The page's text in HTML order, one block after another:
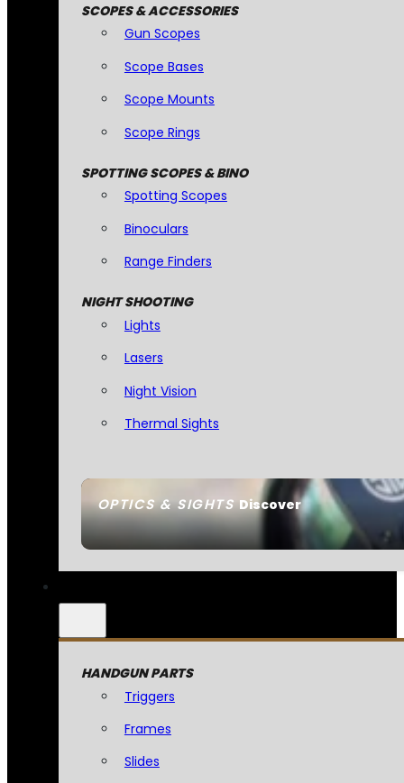
OPTICS & SIGHTSDiscover
SCOPES & ACCESSORIES
Gun Scopes
Scope Bases
Scope Mounts
Scope Rings
SPOTTING SCOPES & BINO
Spotting Scopes
Binoculars
Range Finders
NIGHT SHOOTING
Lights
Lasers
Night Vision
Thermal Sights
HANDGUN PARTS
Triggers
Frames
Slides